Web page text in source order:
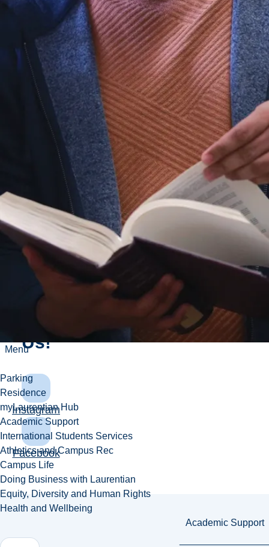
Menu
Parking
Residence
myLaurentian Hub
Academic Support
International Students Services
Athletics and Campus Rec
Campus Life
Doing Business with Laurentian
Equity, Diversity and Human Rights
Health and Wellbeing
Academic Support
Papers
Children’s
Understanding
Measuring
Executive
Function
Connect
With
Us!
Instagram
Facebook